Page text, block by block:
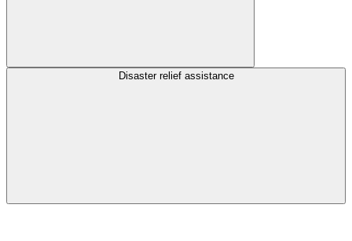
Disaster relief assistance